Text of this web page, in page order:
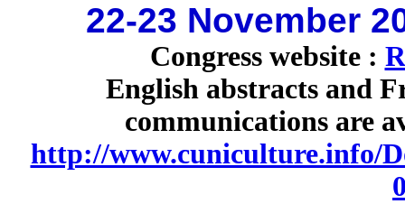
22-23 November
Congress website :
English abstracts and
communications are
http://www.cuniculture.info/